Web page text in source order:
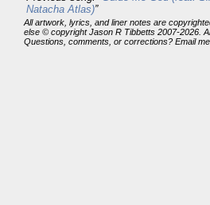
Natacha Atlas)”
All artwork, lyrics, and liner notes are
else © copyright Jason R Tibbetts 2007-2026.
Questions, comments, or corrections? Email